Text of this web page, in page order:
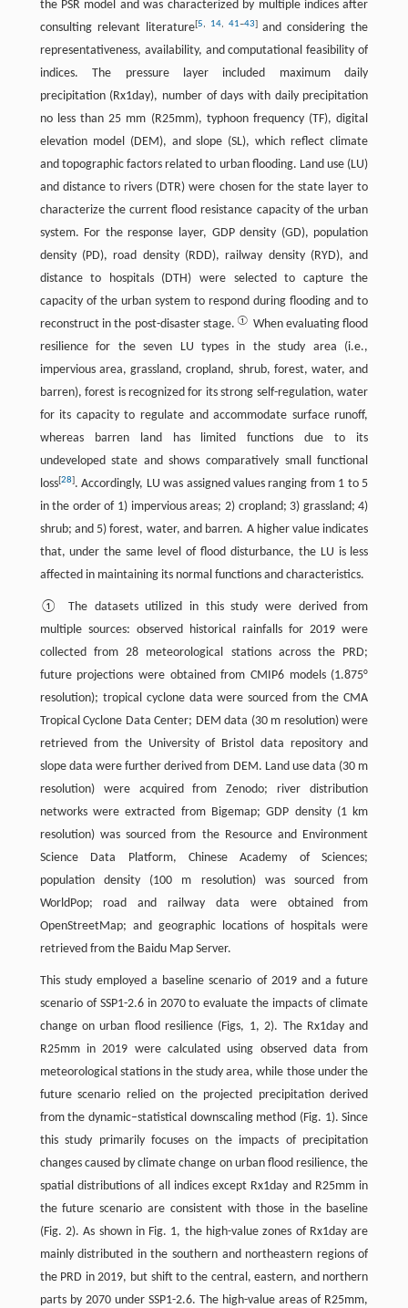
the PSR model and was characterized by multiple indices after
consulting relevant literature[5, 14, 41–43]and considering the
representativeness, availability, and computational feasibility of
indices. The pressure layer included maximum daily
precipitation (Rx1day), number of days with daily precipitation
no less than 25 mm (R25mm), typhoon frequency (TF), digital
elevation model (DEM), and slope (SL), which reflect climate
and topographic factors related to urban flooding. Land use (LU)
and distance to rivers (DTR) were chosen for the state layer to
characterize the current flood resistance capacity of the urban
system. For the response layer, GDP density (GD), population
density (PD), road density (RDD), railway density (RYD), and
distance to hospitals (DTH) were selected to capture the
capacity of the urban system to respond during flooding and to
reconstruct in the post-disaster stage. ① When evaluating flood
resilience for the seven LU types in the study area (i.e.,
impervious area, grassland, cropland, shrub, forest, water, and
barren), forest is recognized for its strong self-regulation, water
for its capacity to regulate and accommodate surface runoff,
whereas barren land has limited functions due to its
undeveloped state and shows comparatively small functional
loss[28]. Accordingly, LU was assigned values ranging from 1 to 5
in the order of 1) impervious areas; 2) cropland; 3) grassland; 4)
shrub; and 5) forest, water, and barren. A higher value indicates
that, under the same level of flood disturbance, the LU is less
affected in maintaining its normal functions and characteristics.
① The datasets utilized in this study were derived from
multiple sources: observed historical rainfalls for 2019 were
collected from 28 meteorological stations across the PRD;
future projections were obtained from CMIP6 models (1.875°
resolution); tropical cyclone data were sourced from the CMA
Tropical Cyclone Data Center; DEM data (30 m resolution) were
retrieved from the University of Bristol data repository and
slope data were further derived from DEM. Land use data (30 m
resolution) were acquired from Zenodo; river distribution
networks were extracted from Bigemap; GDP density (1 km
resolution) was sourced from the Resource and Environment
Science Data Platform, Chinese Academy of Sciences;
population density (100 m resolution) was sourced from
WorldPop; road and railway data were obtained from
OpenStreetMap; and geographic locations of hospitals were
retrieved from the Baidu Map Server.
This study employed a baseline scenario of 2019 and a future
scenario of SSP1-2.6 in 2070 to evaluate the impacts of climate
change on urban flood resilience (Figs, 1, 2). The Rx1day and
R25mm in 2019 were calculated using observed data from
meteorological stations in the study area, while those under the
future scenario relied on the projected precipitation derived
from the dynamic–statistical downscaling method (Fig. 1). Since
this study primarily focuses on the impacts of precipitation
changes caused by climate change on urban flood resilience, the
spatial distributions of all indices except Rx1day and R25mm in
the future scenario are consistent with those in the baseline
(Fig. 2). As shown in Fig. 1, the high-value zones of Rx1day are
mainly distributed in the southern and northeastern regions of
the PRD in 2019, but shift to the central, eastern, and northern
parts by 2070 under SSP1-2.6. The high-value areas of R25mm,